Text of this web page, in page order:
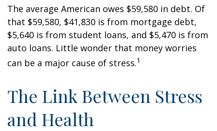
The average American owes $59,580 in debt. Of
that $59,580, $41,830 is from mortgage debt,
$5,640 is from student loans, and $5,470 is from
auto loans. Little wonder that money worries
can be a major cause of stress.1
The Link Between Stress
and Health